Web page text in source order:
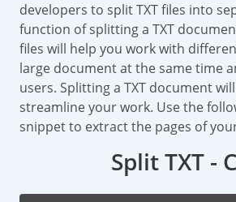
developers to split TXT files into
function of splitting a TXT
files will help you work with
large document at the same time
users. Splitting a TXT document
streamline your work. Use the
snippet to extract the pages of
Split TXT -